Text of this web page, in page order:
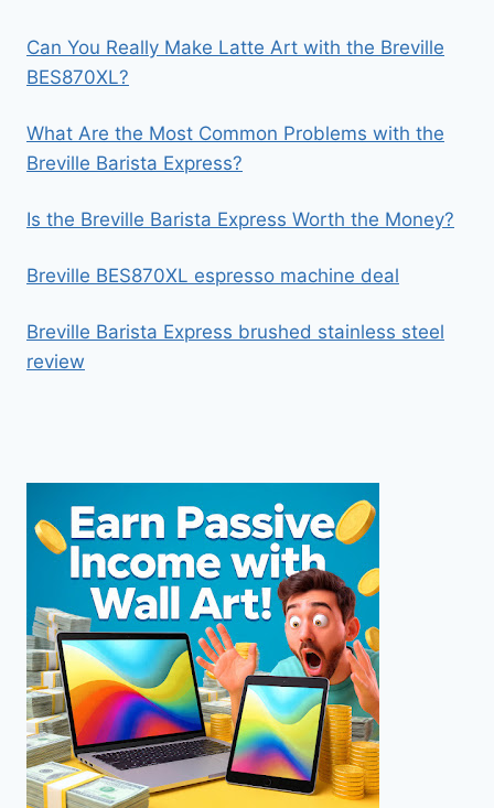
Can You Really Make Latte Art with the Breville
BES870XL?
What Are the Most Common Problems with the
Breville Barista Express?
Is the Breville Barista Express Worth the Money?
Breville BES870XL espresso machine deal
Breville Barista Express brushed stainless steel
review